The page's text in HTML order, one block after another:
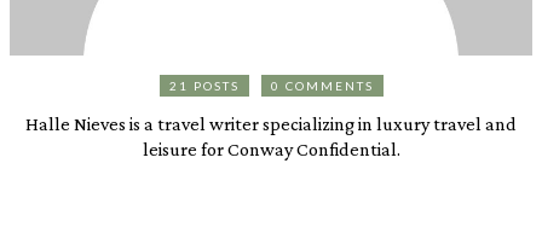
21 POSTS 0 COMMENTS
Halle Nieves is a travel writer specializing in luxury travel and
leisure for Conway Confidential.